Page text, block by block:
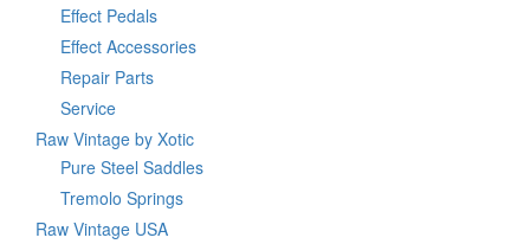
Effect Pedals
Effect Accessories
Repair Parts
Service
Raw Vintage by Xotic
Pure Steel Saddles
Tremolo Springs
Raw Vintage USA